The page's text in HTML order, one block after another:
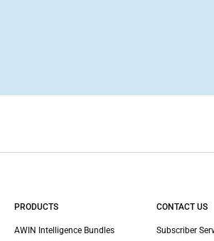
PRODUCTS
AWIN Intelligence Bundles
CONTACT US
Subscriber